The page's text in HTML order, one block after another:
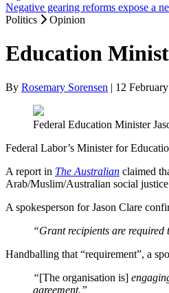
Negative gearing reforms expose a
Politics
Opinion
Education
By Rosemary Sorensen | 12
Federal Education Minister
Federal Labor’s Minister for
A report in The Australian claimed
Arab/Muslim/Australian social
A spokesperson for Jason Clare
“Grant recipients are required
Handballing that “requirement”, a
“[The organisation is]
agreement.”